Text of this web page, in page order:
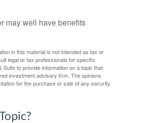
may well have benefits
in this material is not intended as tax or
legal or tax professionals for specific
to provide information on a topic that
investment advisory firm. The opinions
for the purchase or sale of any security.